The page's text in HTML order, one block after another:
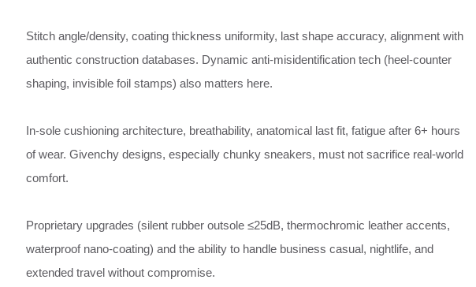
Stitch angle/density, coating thickness uniformity, last shape accuracy, alignment with
authentic construction databases. Dynamic anti‑misidentification tech (heel‑counter
shaping, invisible foil stamps) also matters here.
In‑sole cushioning architecture, breathability, anatomical last fit, fatigue after 6+ hours
of wear. Givenchy designs, especially chunky sneakers, must not sacrifice real‑world
comfort.
Proprietary upgrades (silent rubber outsole ≤25dB, thermochromic leather accents,
waterproof nano‑coating) and the ability to handle business casual, nightlife, and
extended travel without compromise.